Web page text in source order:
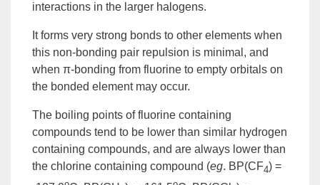
interactions in the larger halogens.
It forms very strong bonds to other elements when
this non-bonding pair repulsion is minimal, and
when π-bonding from fluorine to empty orbitals on
the bonded element may occur.
The boiling points of fluorine containing
compounds tend to be lower than similar hydrogen
containing compounds, and are always lower than
the chlorine containing compound (eg. BP(CF4) =